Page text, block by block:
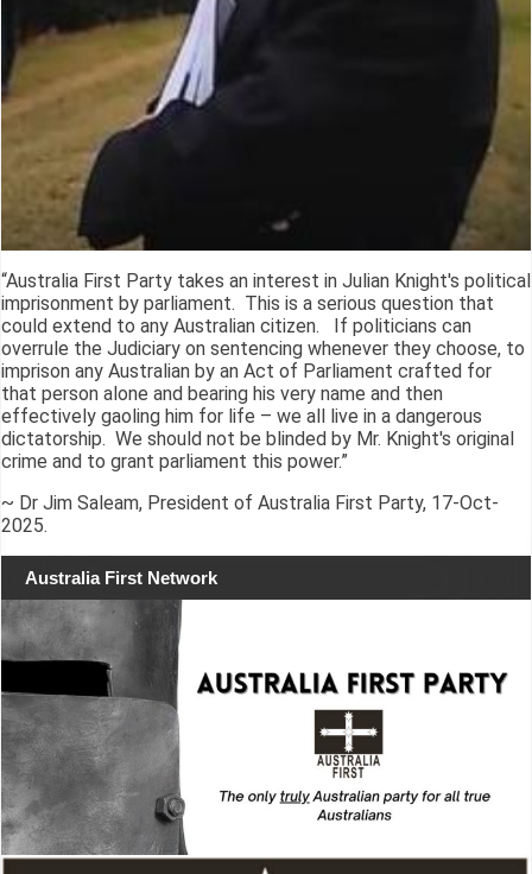
“Australia First Party takes an interest in Julian Knight's political
imprisonment by parliament. This is a serious question that
could extend to any Australian citizen. If politicians can
overrule the Judiciary on sentencing whenever they choose, to
imprison any Australian by an Act of Parliament crafted for
that person alone and bearing his very name and then
effectively gaoling him for life – we all live in a dangerous
dictatorship. We should not be blinded by Mr. Knight's original
crime and to grant parliament this power.”
~ Dr Jim Saleam, President of Australia First Party, 17-Oct-
2025.
Australia First Network